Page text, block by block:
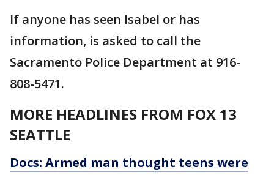
If anyone has seen Isabel or has
information, is asked to call the
Sacramento Police Department at 916-
808-5471.
MORE HEADLINES FROM FOX 13
SEATTLE
Docs: Armed man thought teens were